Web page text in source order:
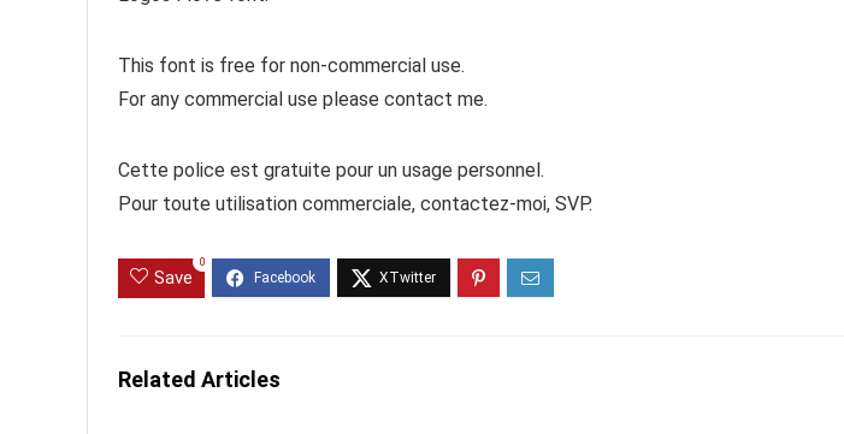
This font is free for non-commercial use.
For any commercial use please contact me.
Cette police est gratuite pour un usage personnel.
Pour toute utilisation commerciale, contactez-moi, SVP.
Save
0
Related Articles